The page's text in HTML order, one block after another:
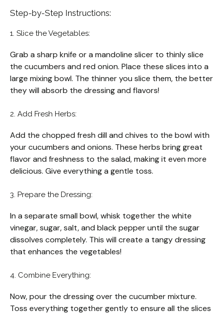
Step-by-Step Instructions:
1. Slice the Vegetables:
Grab a sharp knife or a mandoline slicer to thinly slice
the cucumbers and red onion. Place these slices into a
large mixing bowl. The thinner you slice them, the better
they will absorb the dressing and flavors!
2. Add Fresh Herbs:
Add the chopped fresh dill and chives to the bowl with
your cucumbers and onions. These herbs bring great
flavor and freshness to the salad, making it even more
delicious. Give everything a gentle toss.
3. Prepare the Dressing:
In a separate small bowl, whisk together the white
vinegar, sugar, salt, and black pepper until the sugar
dissolves completely. This will create a tangy dressing
that enhances the vegetables!
4. Combine Everything:
Now, pour the dressing over the cucumber mixture.
Toss everything together gently to ensure all the slices